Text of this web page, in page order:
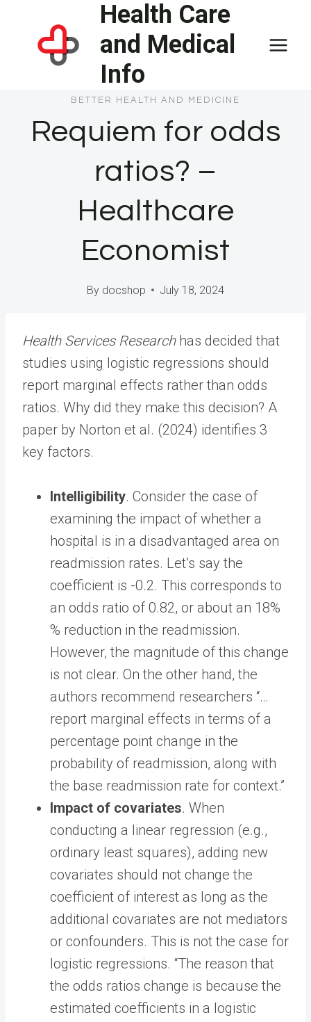
content
Health Care
and Medical
Info
BETTER HEALTH AND MEDICINE
Requiem for odds
ratios? –
Healthcare
Economist
By docshop July 18, 2024
Health Services Researchhas decided that
studies using logistic regressions should
report marginal effects rather than odds
ratios. Why did they make this decision? A
paper by Norton et al. (2024) identifies 3
key factors.
Intelligibility. Consider the case of
examining the impact of whether a
hospital is in a disadvantaged area on
readmission rates. Let’s say the
coefficient is -0.2. This corresponds to
an odds ratio of 0.82, or about an 18%
% reduction in the readmission.
However, the magnitude of this change
is not clear. On the other hand, the
authors recommend researchers “…
report marginal effects in terms of a
percentage point change in the
probability of readmission, along with
the base readmission rate for context.”
Impact of covariates. When
conducting a linear regression (e.g.,
ordinary least squares), adding new
covariates should not change the
coefficient of interest as long as the
additional covariates are not mediators
or confounders. This is not the case for
logistic regressions. “The reason that
the odds ratios change is because the
estimated coefficients in a logistic